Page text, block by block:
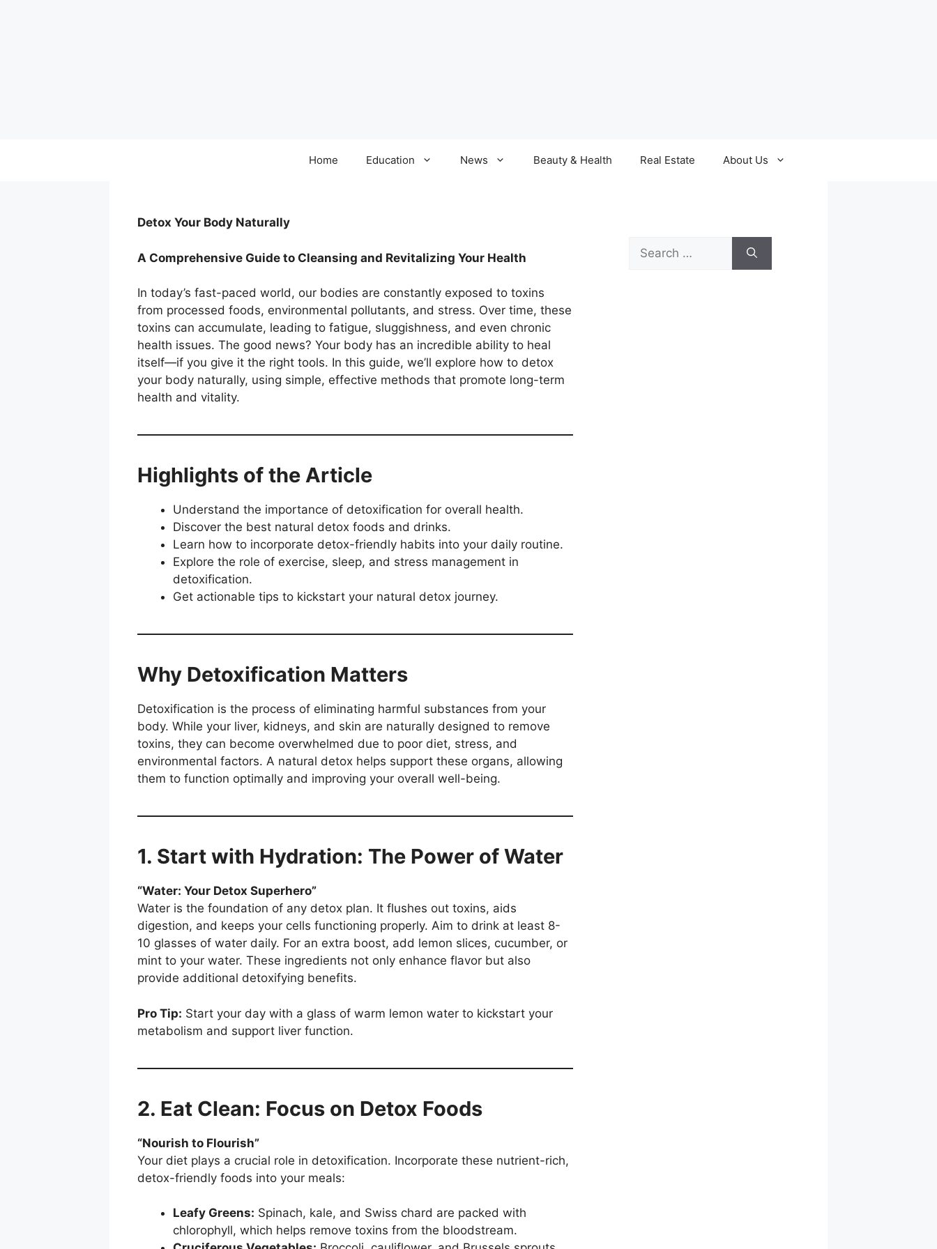
Home Education News Beauty & Health Real Estate About Us
Detox Your Body Naturally
A Comprehensive Guide to Cleansing and Revitalizing Your Health
In today’s fast-paced world, our bodies are constantly exposed to toxins
from processed foods, environmental pollutants, and stress. Over time, these
toxins can accumulate, leading to fatigue, sluggishness, and even chronic
health issues. The good news? Your body has an incredible ability to heal
itself—if you give it the right tools. In this guide, we’ll explore how to detox
your body naturally, using simple, effective methods that promote long-term
health and vitality.
Highlights of the Article
Understand the importance of detoxification for overall health.
Discover the best natural detox foods and drinks.
Learn how to incorporate detox-friendly habits into your daily routine.
Explore the role of exercise, sleep, and stress management in
detoxification.
Get actionable tips to kickstart your natural detox journey.
Why Detoxification Matters
Detoxification is the process of eliminating harmful substances from your
body. While your liver, kidneys, and skin are naturally designed to remove
toxins, they can become overwhelmed due to poor diet, stress, and
environmental factors. A natural detox helps support these organs, allowing
them to function optimally and improving your overall well-being.
1. Start with Hydration: The Power of Water
“Water: Your Detox Superhero”
Water is the foundation of any detox plan. It flushes out toxins, aids
digestion, and keeps your cells functioning properly. Aim to drink at least 8-
10 glasses of water daily. For an extra boost, add lemon slices, cucumber, or
mint to your water. These ingredients not only enhance flavor but also
provide additional detoxifying benefits.
Pro Tip: Start your day with a glass of warm lemon water to kickstart your
metabolism and support liver function.
2. Eat Clean: Focus on Detox Foods
“Nourish to Flourish”
Your diet plays a crucial role in detoxification. Incorporate these nutrient-rich,
detox-friendly foods into your meals:
Leafy Greens: Spinach, kale, and Swiss chard are packed with
chlorophyll, which helps remove toxins from the bloodstream.
Search
for: